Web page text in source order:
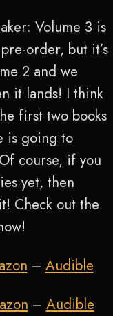
Volume 3 is
order, but it’s
2 and we
it lands! I think
first two books
is going to
course, if you
yet, then
Check out the
– Audible
– Audible